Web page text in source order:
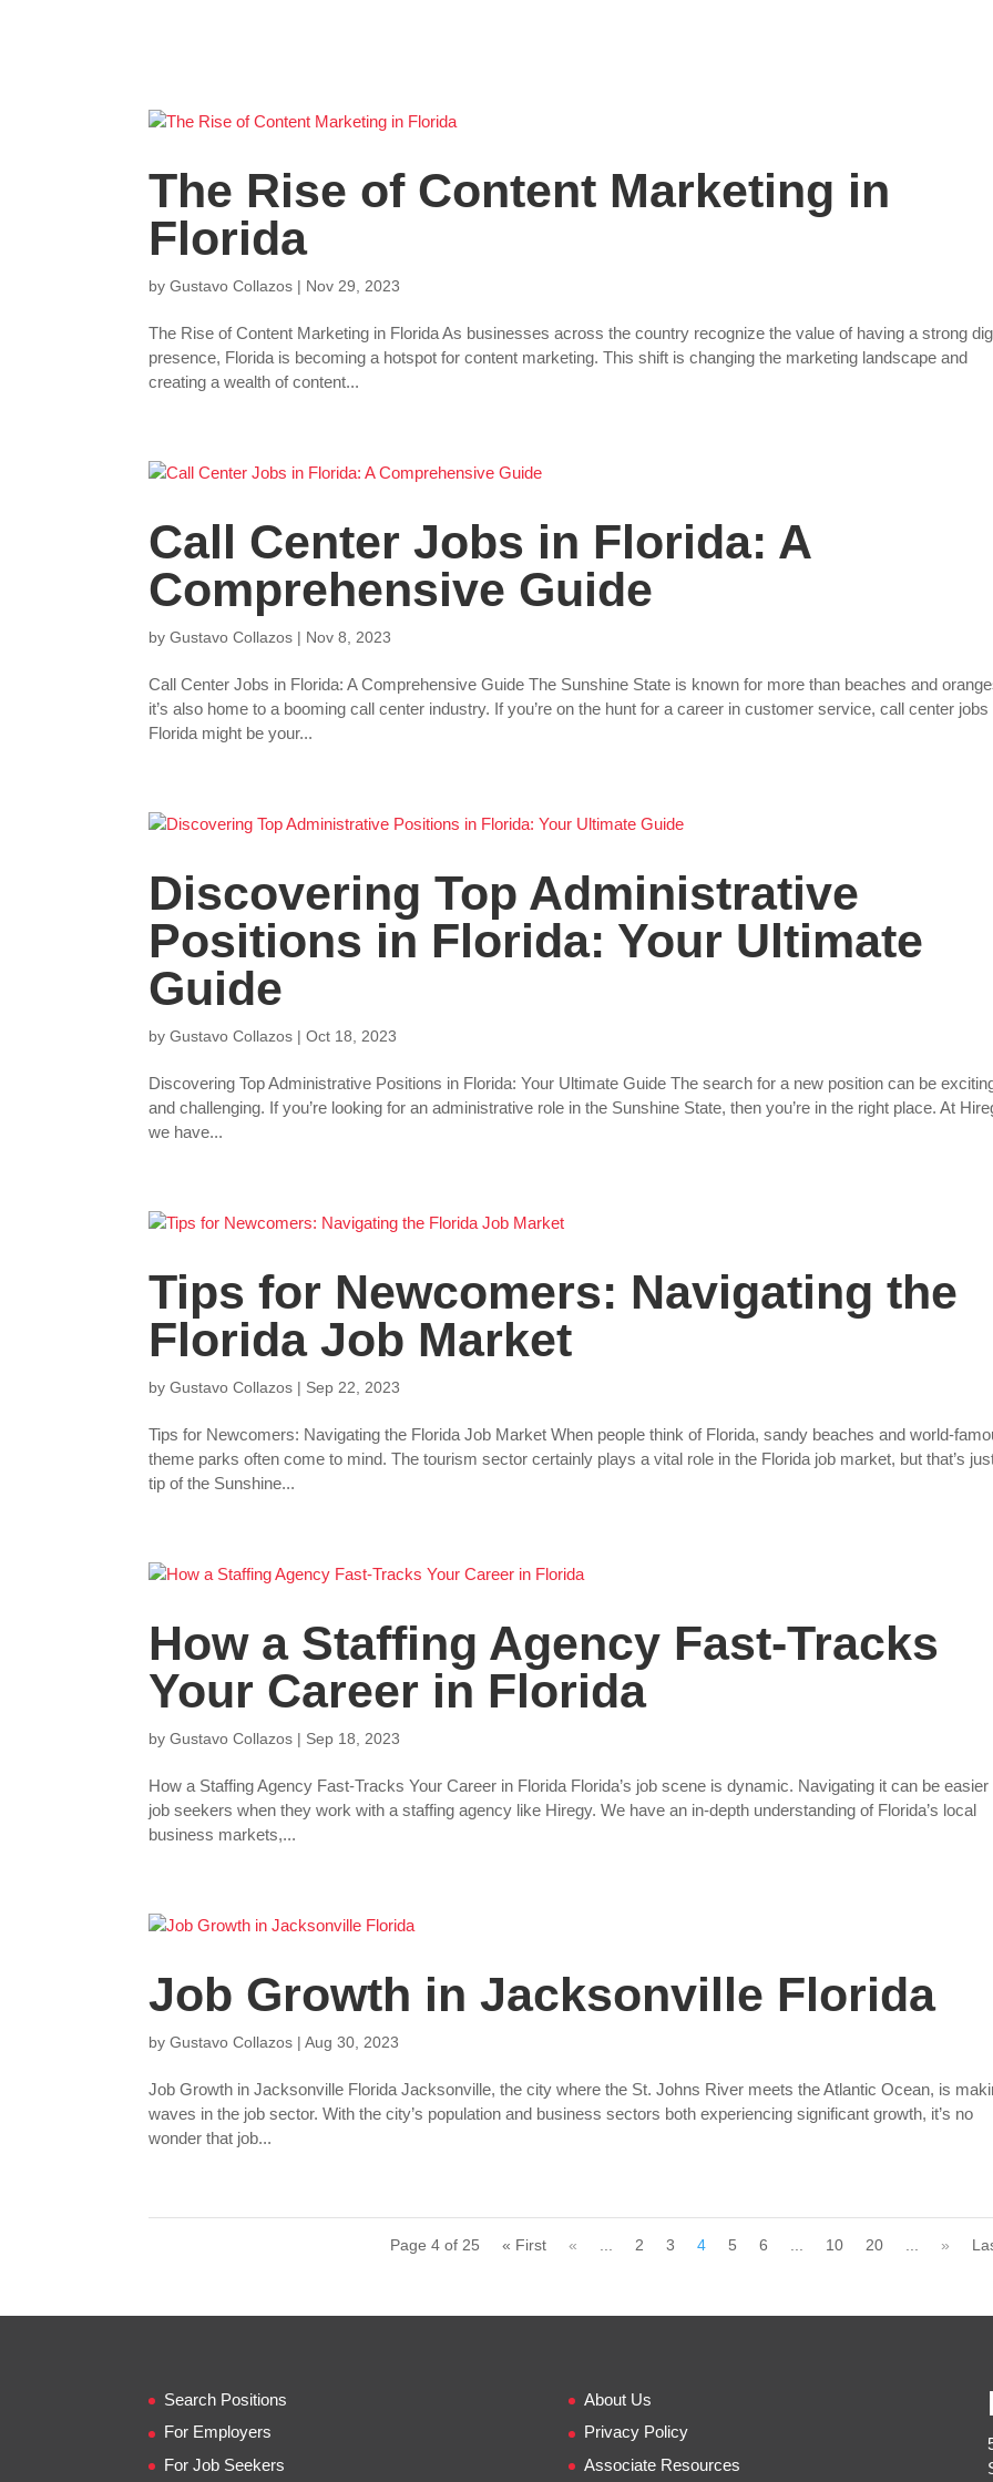
The Rise of Content Marketing in
Florida
byGustavo Collazos | Nov 29, 2023
The Rise of Content Marketing in Florida As businesses across the country recognize the value of having a strong
presence, Florida is becoming a hotspot for content marketing. This shift is changing the marketing landscape and
creating a wealth of content...
Call Center Jobs in Florida: A
Comprehensive Guide
byGustavo Collazos | Nov 8, 2023
Call Center Jobs in Florida: A Comprehensive Guide The Sunshine State is known for more than beaches and
it’s also home to a booming call center industry. If you’re on the hunt for a career in customer service, call center jobs
Florida might be your...
Discovering Top Administrative
Positions in Florida: Your Ultimate
Guide
byGustavo Collazos |Oct 18, 2023
Discovering Top Administrative Positions in Florida: Your Ultimate Guide The search for a new position can be
and challenging. If you’re looking for an administrative role in the Sunshine State, then you’re in the right place. At
we have...
Tips for Newcomers: Navigating the
Florida Job Market
byGustavo Collazos | Sep 22, 2023
Tips for Newcomers: Navigating the Florida Job Market When people think of Florida, sandy beaches and world-
theme parks often come to mind. The tourism sector certainly plays a vital role in the Florida job market, but that’s
tip of the Sunshine...
How a Staffing Agency Fast-Tracks
Your Career in Florida
byGustavo Collazos | Sep 18, 2023
How a Staffing Agency Fast-Tracks Your Career in Florida Florida’s job scene is dynamic. Navigating it can be easier
job seekers when they work with a staffing agency like Hiregy. We have an in-depth understanding of Florida’s local
business markets,...
Job Growth in Jacksonville Florida
byGustavo Collazos |Aug 30, 2023
Job Growth in Jacksonville Florida Jacksonville, the city where the St. Johns River meets the Atlantic Ocean, is
waves in the job sector. With the city’s population and business sectors both experiencing significant growth, it’s no
wonder that job...
Page 4 of 25 « First « 2 3 4 5 6 10 20 »
Search Positions
For Employers
For Job Seekers
About Us
Privacy Policy
Associate Resources